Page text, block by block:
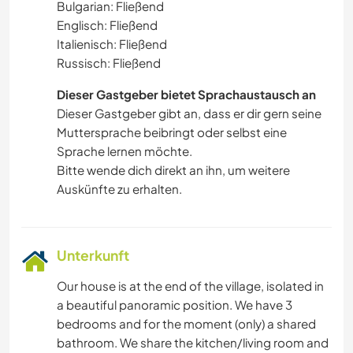
Bulgarian: Fließend
Englisch: Fließend
Italienisch: Fließend
Russisch: Fließend
Dieser Gastgeber bietet Sprachaustausch an
Dieser Gastgeber gibt an, dass er dir gern seine
Muttersprache beibringt oder selbst eine
Sprache lernen möchte.
Bitte wende dich direkt an ihn, um weitere
Auskünfte zu erhalten.
Unterkunft
Our house is at the end of the village, isolated in
a beautiful panoramic position. We have 3
bedrooms and for the moment (only) a shared
bathroom. We share the kitchen/living room and